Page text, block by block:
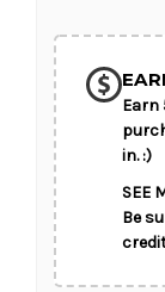
Spray
Earn
in. :)
SEE
Be